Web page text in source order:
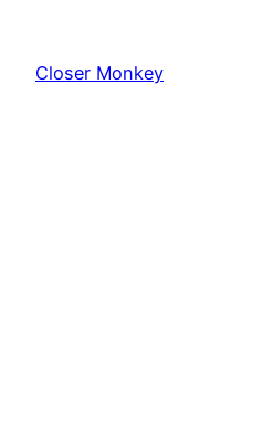
content
Closer Monkey